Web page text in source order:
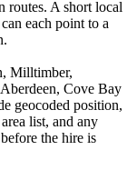
routes. A short local
each point to a
Milltimber,
Cove Bay
geocoded position,
list, and any
the hire is